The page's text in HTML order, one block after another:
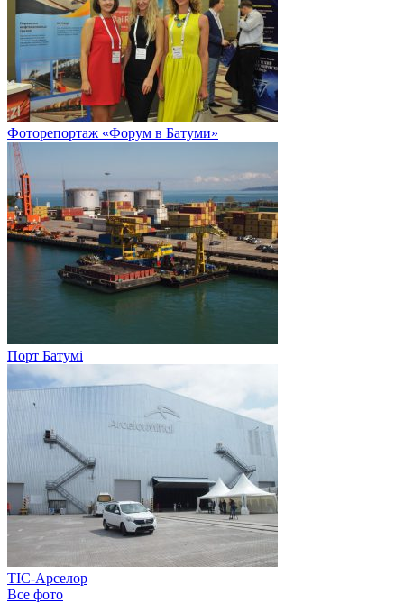
Фоторепортаж «Форум в Батуми»
Порт Батумі
ТІС-Арселор
Все фото